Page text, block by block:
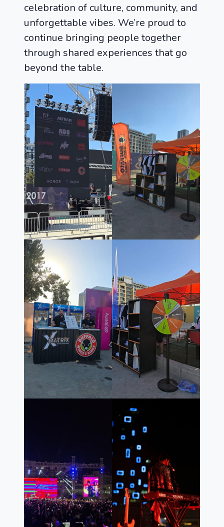
celebration of culture, community, and
unforgettable vibes. We’re proud to
continue bringing people together
through shared experiences that go
beyond the table.